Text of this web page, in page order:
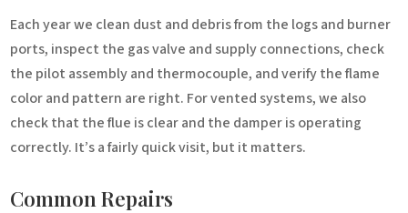
Each year we clean dust and debris from the logs and burner
ports, inspect the gas valve and supply connections, check
the pilot assembly and thermocouple, and verify the flame
color and pattern are right. For vented systems, we also
check that the flue is clear and the damper is operating
correctly. It’s a fairly quick visit, but it matters.
Common Repairs